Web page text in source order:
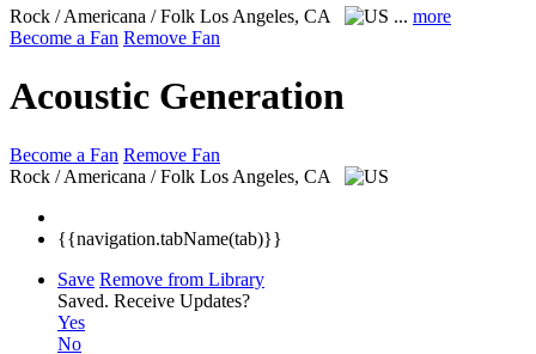
Rock / Americana / Folk Los Angeles, CA ... more
Become a Fan Remove Fan
Acoustic Generation
Become a Fan Remove Fan
Rock / Americana / Folk Los Angeles, CA
{{navigation.tabName(tab)}}
Save Remove from Library
Saved. Receive Updates?
Yes
No